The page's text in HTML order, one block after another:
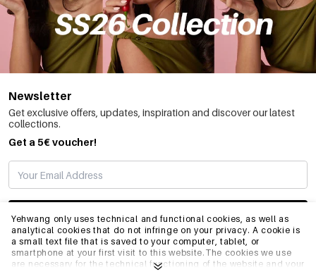
Yehwang only uses technical and functional cookies, as well as
analytical cookies that do not infringe on your privacy. A cookie is
a small text file that is saved to your computer, tablet, or
smartphone at your first visit to this website.The cookies we use
are necessary for the technical functioning of the website and your
Newsletter
Get exclusive offers, updates, inspiration and discover our latest
collections.
Get a 5€ voucher!
SUBSCRIBE
INFO